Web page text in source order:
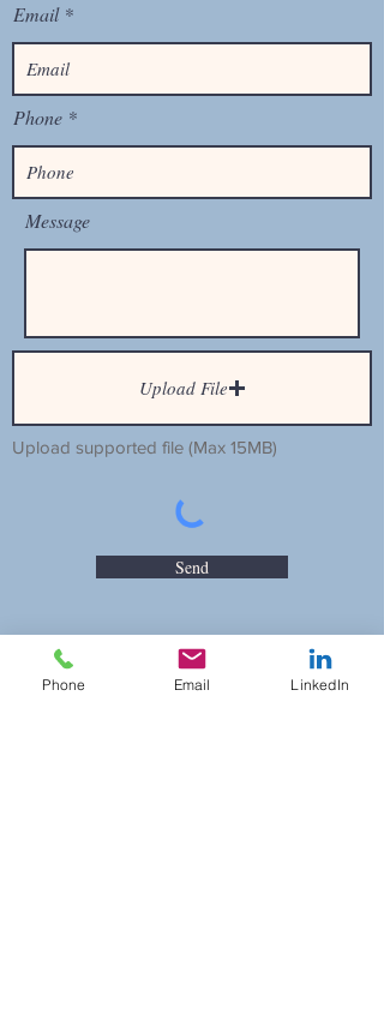
Email
Phone
Message
Upload File
Upload supported file (Max 15MB)
Send
Phone Email LinkedIn